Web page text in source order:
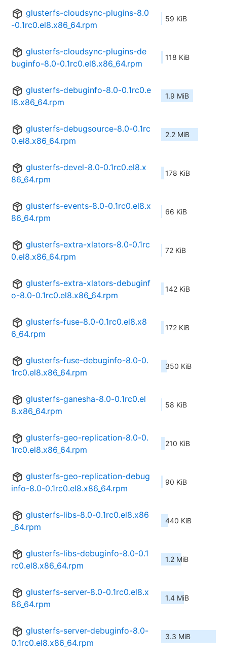
glusterfs-cloudsync-plugins-8.0
-0.1rc0.el8.x86_64.rpm
59 KiB
glusterfs-cloudsync-plugins-de
buginfo-8.0-0.1rc0.el8.x86_64.rpm
118 KiB
glusterfs-debuginfo-8.0-0.1rc0.e
l8.x86_64.rpm
1.9 MiB
glusterfs-debugsource-8.0-0.1rc
0.el8.x86_64.rpm
2.2 MiB
glusterfs-devel-8.0-0.1rc0.el8.x
86_64.rpm
178 KiB
glusterfs-events-8.0-0.1rc0.el8.x
86_64.rpm
66 KiB
glusterfs-extra-xlators-8.0-0.1rc
0.el8.x86_64.rpm
72 KiB
glusterfs-extra-xlators-debuginf
o-8.0-0.1rc0.el8.x86_64.rpm
142 KiB
glusterfs-fuse-8.0-0.1rc0.el8.x8
6_64.rpm
172 KiB
glusterfs-fuse-debuginfo-8.0-0.
1rc0.el8.x86_64.rpm
350 KiB
glusterfs-ganesha-8.0-0.1rc0.el
8.x86_64.rpm
58 KiB
glusterfs-geo-replication-8.0-0.
1rc0.el8.x86_64.rpm
210 KiB
glusterfs-geo-replication-debug
info-8.0-0.1rc0.el8.x86_64.rpm
90 KiB
glusterfs-libs-8.0-0.1rc0.el8.x86
_64.rpm
440 KiB
glusterfs-libs-debuginfo-8.0-0.1
rc0.el8.x86_64.rpm
1.2 MiB
glusterfs-server-8.0-0.1rc0.el8.x
86_64.rpm
1.4 MiB
glusterfs-server-debuginfo-8.0-
0.1rc0.el8.x86_64.rpm
3.3 MiB